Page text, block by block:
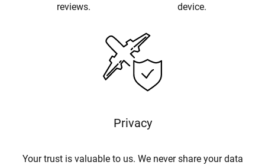
reviews.
device.
Privacy
Your trust is valuable to us. We never share your data